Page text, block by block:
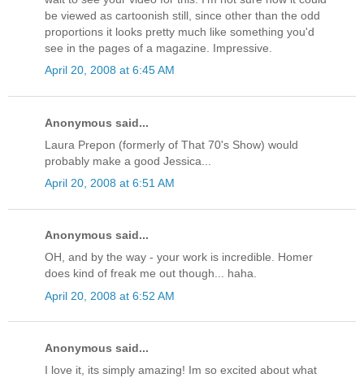
be viewed as cartoonish still, since other than the odd
proportions it looks pretty much like something you'd
see in the pages of a magazine. Impressive.
April 20, 2008 at 6:45 AM
Anonymous said...
Laura Prepon (formerly of That 70's Show) would
probably make a good Jessica...
April 20, 2008 at 6:51 AM
Anonymous said...
OH, and by the way - your work is incredible. Homer
does kind of freak me out though... haha.
April 20, 2008 at 6:52 AM
Anonymous said...
I love it, its simply amazing! Im so excited about what